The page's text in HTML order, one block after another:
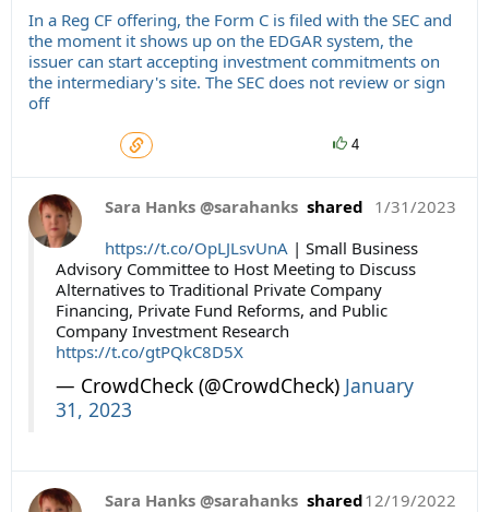
In a Reg CF offering, the Form C is filed with the SEC and
the moment it shows up on the EDGAR system, the
issuer can start accepting investment commitments on
the intermediary's site. The SEC does not review or sign
off
4
1/31/2023
Sara Hanks @sarahanks shared
https://t.co/OpLJLsvUnA | Small Business
Advisory Committee to Host Meeting to Discuss
Alternatives to Traditional Private Company
Financing, Private Fund Reforms, and Public
Company Investment Research
https://t.co/gtPQkC8D5X
— CrowdCheck (@CrowdCheck) January
31, 2023
12/19/2022
Sara Hanks @sarahanks shared